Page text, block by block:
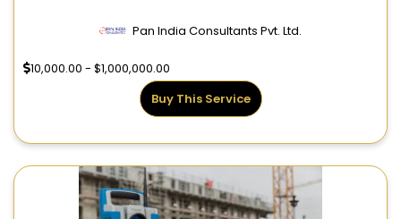
Pan India Consultants Pvt. Ltd.
10,000.00 - $1,000,000.00
Buy This Service